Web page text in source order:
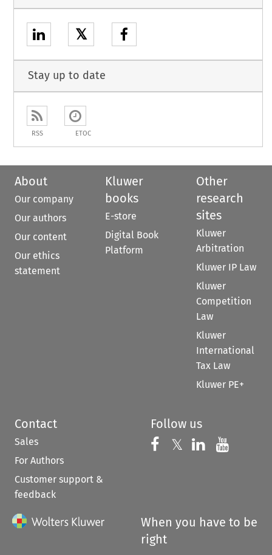
𝕏
Stay up to date
RSS ETOC
About
Our company
Our authors
Our content
Our ethics
statement
Kluwer
books
E-store
Digital Book
Platform
Other
research
sites
Kluwer
Arbitration
Kluwer IP Law
Kluwer
Competition
Law
Kluwer
International
Tax Law
Kluwer PE+
Contact
Sales
For Authors
Customer support &
feedback
Follow us
Follow us on
𝕏 Follow us on
Follow us
When you have to be
right